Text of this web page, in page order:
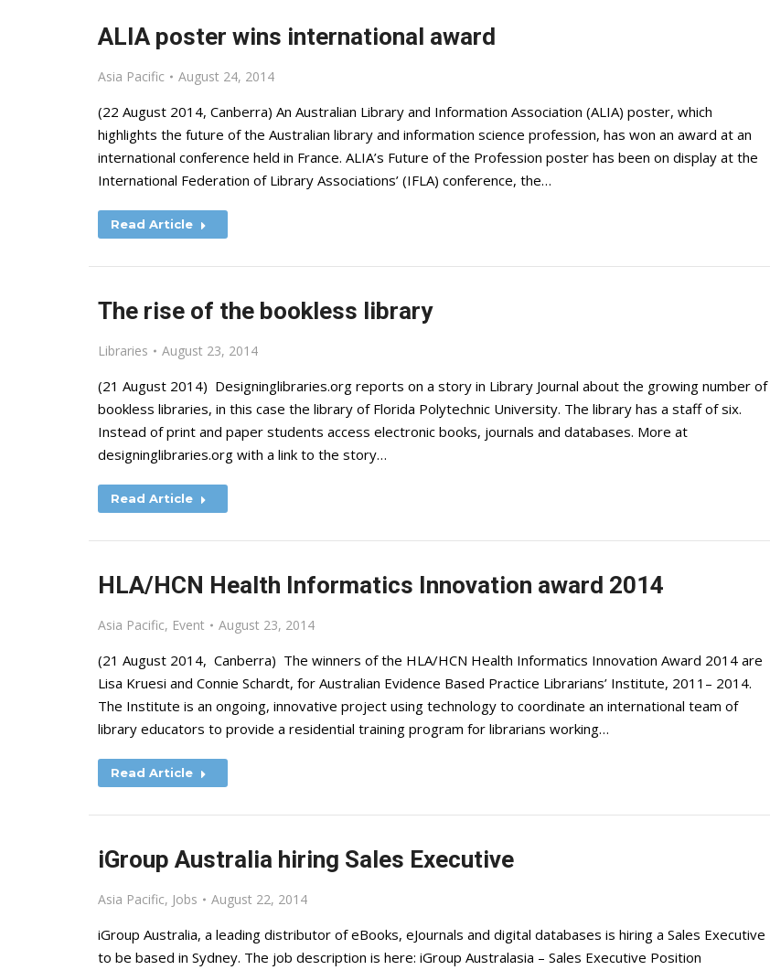
ALIA poster wins international award
Asia Pacific August 24, 2014
(22 August 2014, Canberra) An Australian Library and Information Association (ALIA) poster, which
highlights the future of the Australian library and information science profession, has won an award at an
international conference held in France. ALIA’s Future of the Profession poster has been on display at the
International Federation of Library Associations’ (IFLA) conference, the…
Read Article
The rise of the bookless library
Libraries August 23, 2014
(21 August 2014) Designinglibraries.org reports on a story in Library Journal about the growing number of
bookless libraries, in this case the library of Florida Polytechnic University. The library has a staff of six.
Instead of print and paper students access electronic books, journals and databases. More at
designinglibraries.org with a link to the story…
Read Article
HLA/HCN Health Informatics Innovation award 2014
Asia Pacific, Event August 23, 2014
(21 August 2014, Canberra) The winners of the HLA/HCN Health Informatics Innovation Award 2014 are
Lisa Kruesi and Connie Schardt, for Australian Evidence Based Practice Librarians’ Institute, 2011– 2014.
The Institute is an ongoing, innovative project using technology to coordinate an international team of
library educators to provide a residential training program for librarians working…
Read Article
iGroup Australia hiring Sales Executive
Asia Pacific, Jobs August 22, 2014
iGroup Australia, a leading distributor of eBooks, eJournals and digital databases is hiring a Sales Executive
to be based in Sydney. The job description is here: iGroup Australasia – Sales Executive Position